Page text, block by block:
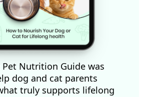
Nutrition Guide was
dog and cat parents
truly supports lifelong